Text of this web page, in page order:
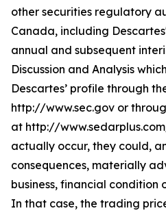
other securities regulatory
Canada, including
annual and subsequent
Discussion and Analysis
Descartes’ profile through
http://www.sec.gov or
at http://
actually occur, they could,
consequences, materially
business, financial condition
In that case, the trading